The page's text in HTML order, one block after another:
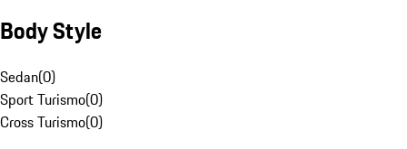
Body Style
Sedan(0)
Sport Turismo(0)
Cross Turismo(0)